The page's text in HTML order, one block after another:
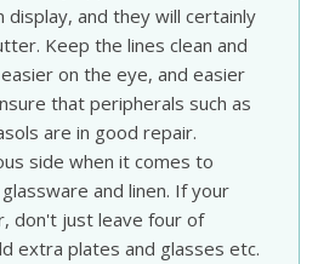
display, and they will certainly
Keep the lines clean and
on the eye, and easier
that peripherals such as
are in good repair.
side when it comes to
and linen. If your
don't just leave four of
extra plates and glasses etc.